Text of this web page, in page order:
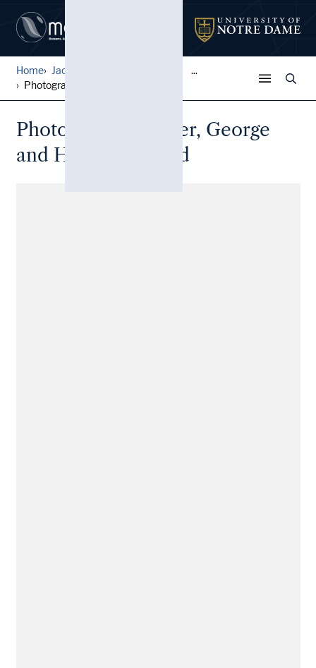
Home Jack Pfefer Wrestling Colle...
...
Photographs, Becker, George...
Photographs, Becker, George
and Hoss Strickland